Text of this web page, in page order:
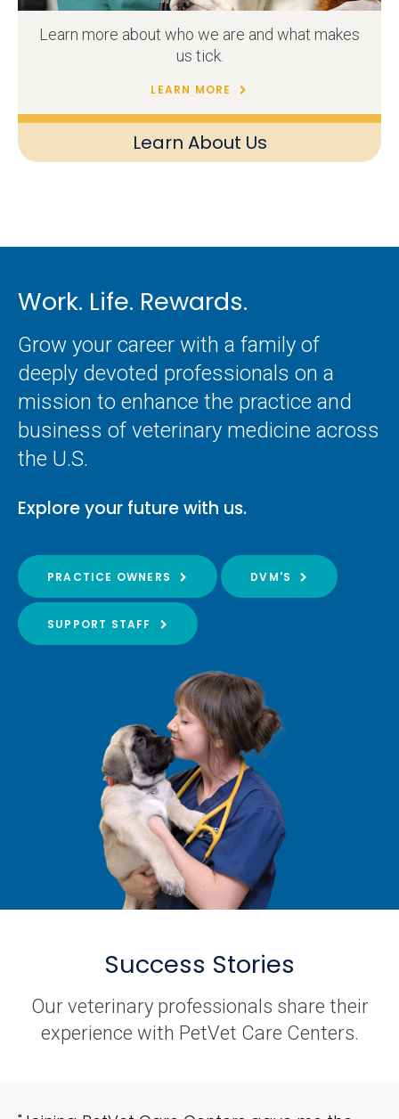
Learn About Us
Learn more about who we are and what makes
us tick.
LEARN MORE
Work. Life. Rewards.
Grow your career with a family of
deeply devoted professionals on a
mission to enhance the practice and
business of veterinary medicine across
the U.S.
Explore your future with us.
PRACTICE OWNERS DVM'S
SUPPORT STAFF
Success Stories
Our veterinary professionals share their
experience with PetVet Care Centers.